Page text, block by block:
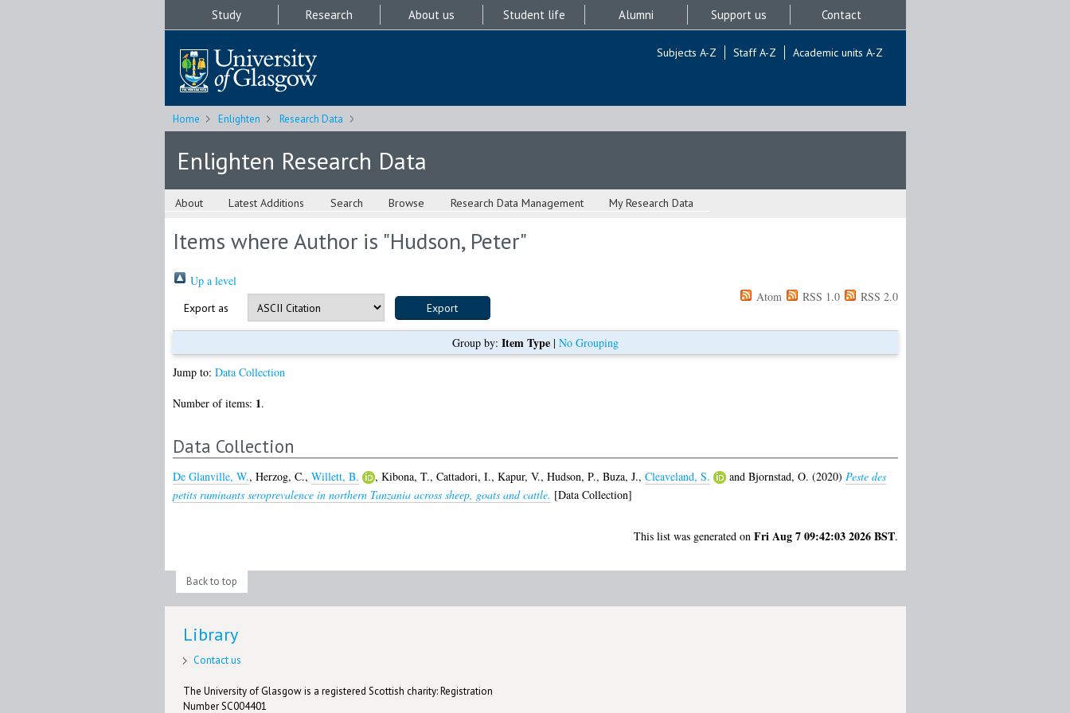
Study Research About us Student life Alumni Support us Contact
Subjects A-Z Staff A-Z Academic units A-Z
Home Enlighten Research Data
Enlighten Research Data
About Latest Additions Search Browse Research Data Management My Research Data
Items where Author is "Hudson, Peter"
Up a level
Export as
Atom RSS 1.0 RSS 2.0
Group by: Item Type| No Grouping
Jump to: Data Collection
Number of items: 1.
Data Collection
De Glanville, W., Herzog, C., Willett, B. , Kibona, T., Cattadori, I., Kapur, V., Hudson, P., Buza, J., Cleaveland, S. and Bjornstad, O. (2020) Peste des
petits ruminants seroprevalence in northern Tanzania across sheep, goats and cattle. [Data Collection]
This list was generated on Fri Aug 7 09:42:03 2026 BST.
Back to top
Library
Contact us
The University of Glasgow is a registered Scottish charity: Registration
Number SC004401